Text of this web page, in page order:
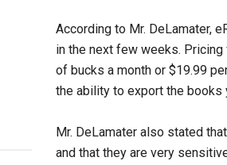
According to Mr. DeLamater,
in the next few weeks.
of bucks a month or $19.99
the ability to export the books
Mr. DeLamater also stated
and that they are very